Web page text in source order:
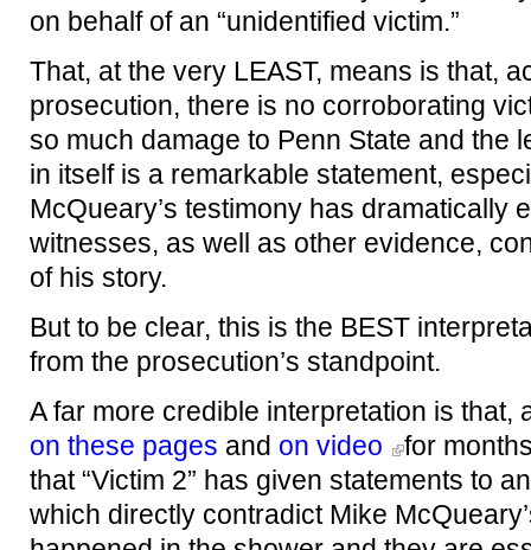
on behalf of an “unidentified victim.”
That, at the very LEAST, means is that,
prosecution, there is no corroborating
so much damage to Penn State and the
in itself is a remarkable statement,
McQueary’s testimony has dramatically
witnesses, as well as other evidence,
of his story.
But to be clear, this is the BEST
from the prosecution’s standpoint.
A far more credible interpretation is that,
on these pages and on video
for
that “Victim 2” has given statements to
which directly contradict Mike